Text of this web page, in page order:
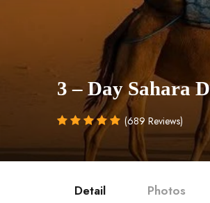
3 – Day Sahara
(689 Reviews)
Detail Photos